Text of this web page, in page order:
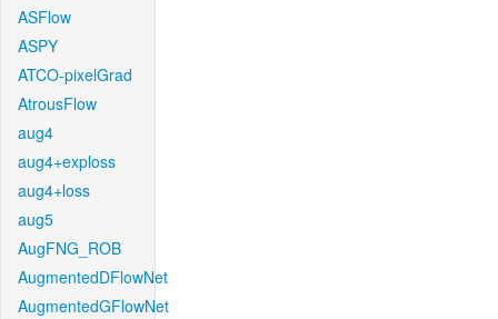
ASFlow
ASPY
ATCO-pixelGrad
AtrousFlow
aug4
aug4+exploss
aug4+loss
aug5
AugFNG_ROB
AugmentedDFlowNet
AugmentedGFlowNet